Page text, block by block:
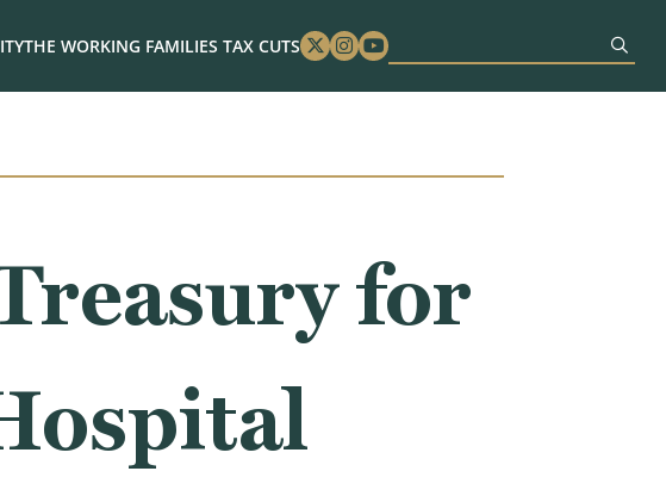
THE WORKING FAMILIES TAX CUTS Twitter
Instagram
Youtube
for